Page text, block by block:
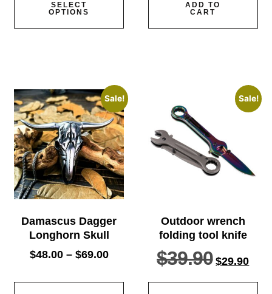
SELECT
OPTIONS
ADD TO
CART
Sale!
Damascus Dagger
Longhorn Skull
$48.00 – $69.00
Sale!
Outdoor wrench
folding tool knife
$39.90 $29.90